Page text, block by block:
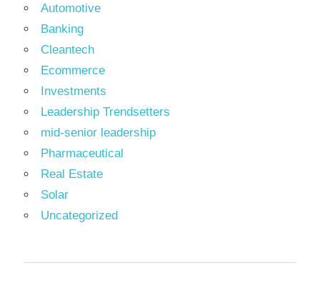
Automotive
Banking
Cleantech
Ecommerce
Investments
Leadership Trendsetters
mid-senior leadership
Pharmaceutical
Real Estate
Solar
Uncategorized